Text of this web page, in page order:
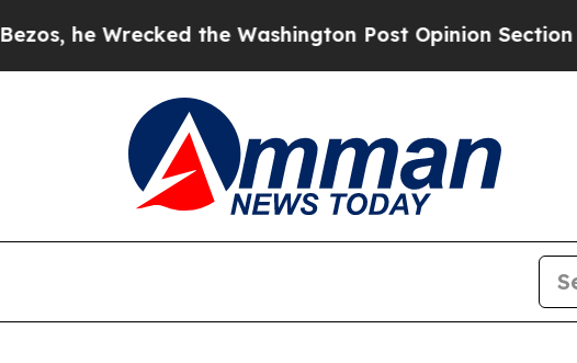
Wrecked the Washington Post Opinion Section but at